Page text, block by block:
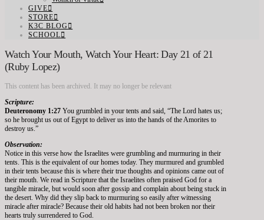
GIVE
STORE
K3C BLOG
SCHOOL
Watch Your Mouth, Watch Your Heart: Day 21 of 21
(Ruby Lopez)
This content has been archived. It may no longer be relevant
Scripture:
Deuteronomy 1:27 You grumbled in your tents and said, “The Lord hates us;
so he brought us out of Egypt to deliver us into the hands of the Amorites to
destroy us.”
Observation:
Notice in this verse how the Israelites were grumbling and murmuring in their
tents. This is the equivalent of our homes today. They murmured and grumbled
in their tents because this is where their true thoughts and opinions came out of
their mouth. We read in Scripture that the Israelites often praised God for a
tangible miracle, but would soon after gossip and complain about being stuck in
the desert. Why did they slip back to murmuring so easily after witnessing
miracle after miracle? Because their old habits had not been broken nor their
hearts truly surrendered to God.